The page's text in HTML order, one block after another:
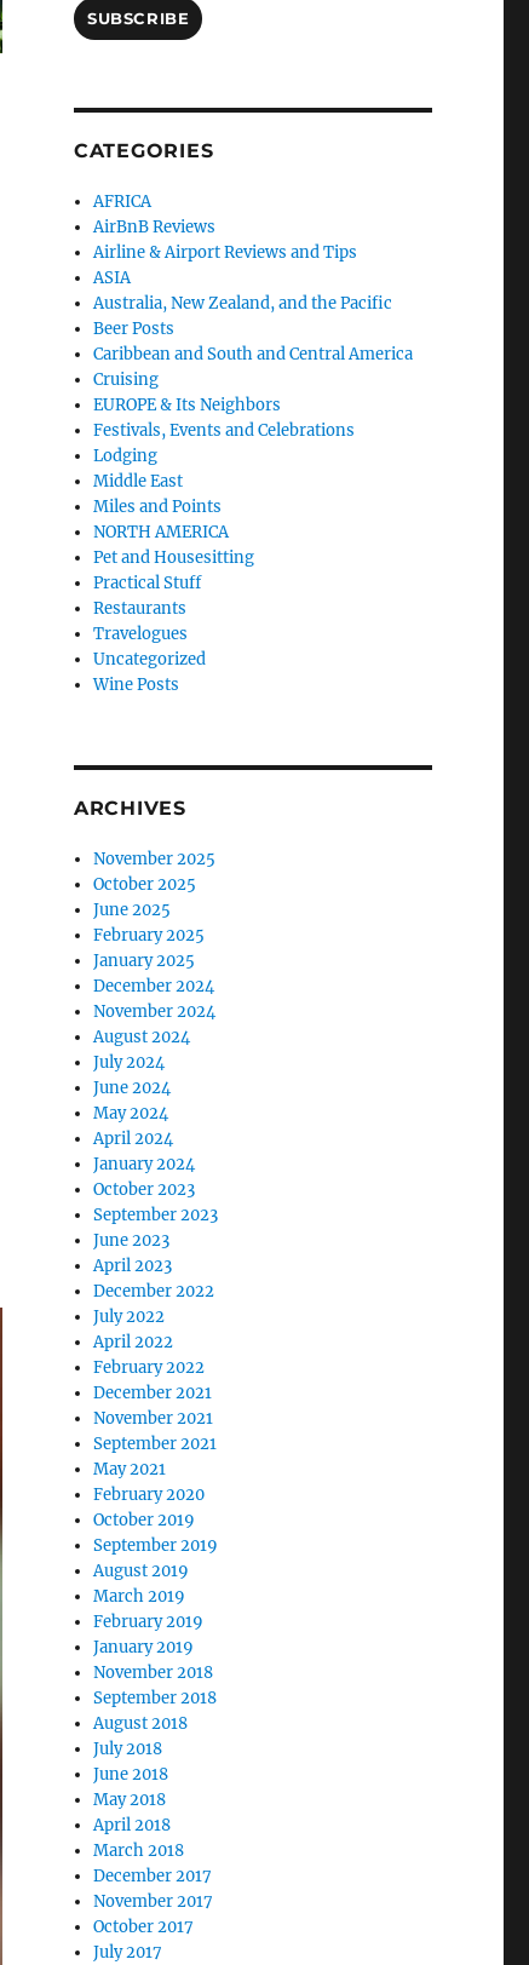
SUBSCRIBE
CATEGORIES
AFRICA
AirBnB Reviews
Airline & Airport Reviews and Tips
ASIA
Australia, New Zealand, and the Pacific
Beer Posts
Caribbean and South and Central America
Cruising
EUROPE & Its Neighbors
Festivals, Events and Celebrations
Lodging
Middle East
Miles and Points
NORTH AMERICA
Pet and Housesitting
Practical Stuff
Restaurants
Travelogues
Uncategorized
Wine Posts
ARCHIVES
November 2025
October 2025
June 2025
February 2025
January 2025
December 2024
November 2024
August 2024
July 2024
June 2024
May 2024
April 2024
January 2024
October 2023
September 2023
June 2023
April 2023
December 2022
July 2022
April 2022
February 2022
December 2021
November 2021
September 2021
May 2021
February 2020
October 2019
September 2019
August 2019
March 2019
February 2019
January 2019
November 2018
September 2018
August 2018
July 2018
June 2018
May 2018
April 2018
March 2018
December 2017
November 2017
October 2017
July 2017